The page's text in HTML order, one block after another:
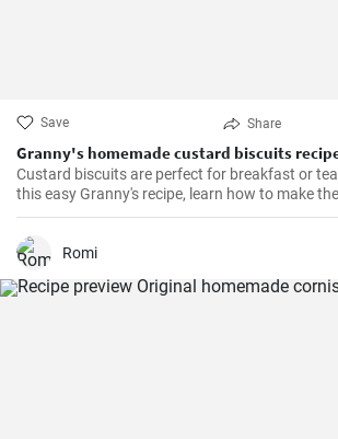
Save Share
Granny's homemade custard biscuits
Custard biscuits are perfect for breakfast or
this easy Granny's recipe, learn how to make
homemade custard biscuits.
Romi